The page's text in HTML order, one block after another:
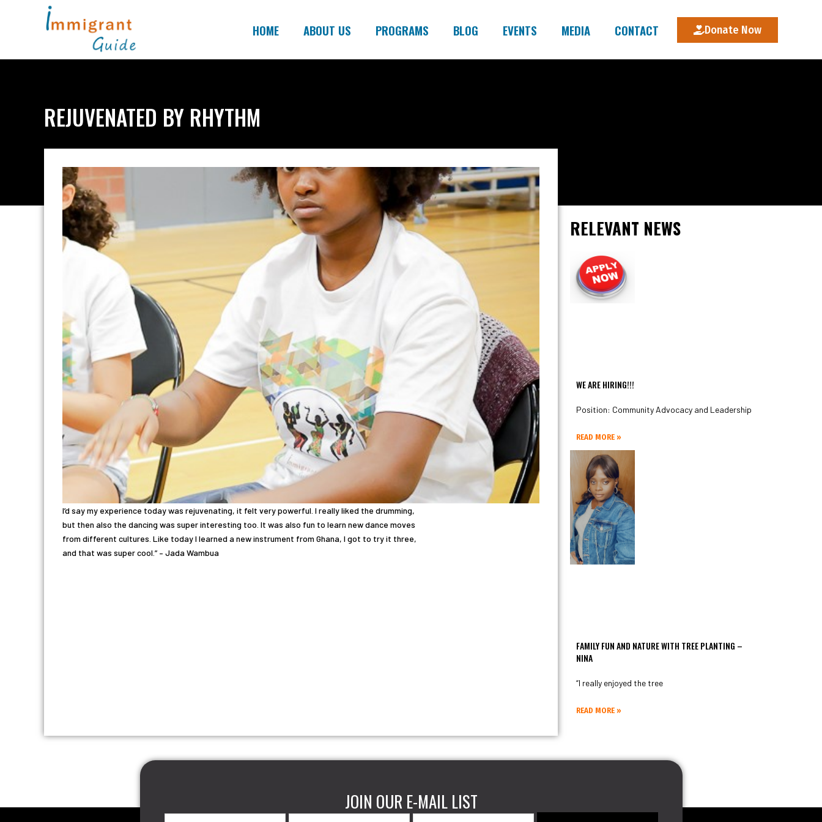
HOME ABOUT US PROGRAMS BLOG EVENTS MEDIA CONTACT Donate Now
REJUVENATED BY RHYTHM
I’d say my experience today was rejuvenating, it felt very powerful. I really liked the drumming,
but then also the dancing was super interesting too. It was also fun to learn new dance moves
from different cultures. Like today I learned a new instrument from Ghana, I got to try it three,
and that was super cool.” – Jada Wambua
RELEVANT NEWS
WE ARE HIRING!!!
Position: Community Advocacy and Leadership
READ MORE »
FAMILY FUN AND NATURE WITH TREE PLANTING –
NINA
“I really enjoyed the tree
READ MORE »
JOIN OUR E-MAIL LIST
First
Last
Email